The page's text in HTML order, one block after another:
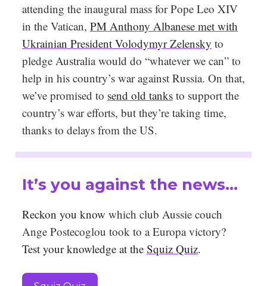
attending the inaugural mass for Pope Leo XIV
in the Vatican, PM Anthony Albanese met with
Ukrainian President Volodymyr Zelensky to
pledge Australia would do “whatever we can” to
help in his country’s war against Russia. On that,
we’ve promised to send old tanks to support the
country’s war efforts, but they’re taking time,
thanks to delays from the US.
It’s you against the news…
Reckon you know which club Aussie couch
Ange Postecoglou took to a Europa victory?
Test your knowledge at the Squiz Quiz.